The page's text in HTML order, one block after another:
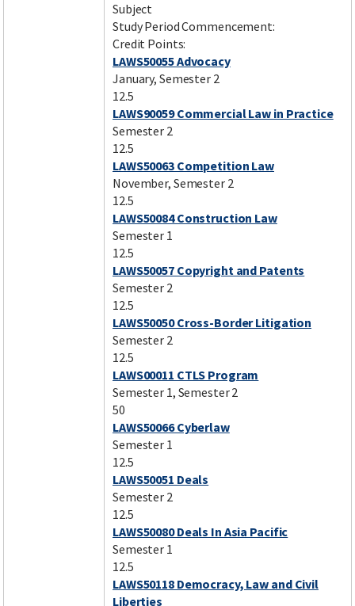
Subject
Study Period Commencement:
Credit Points:
LAWS50055 Advocacy
January, Semester 2
12.5
LAWS90059 Commercial Law in Practice
Semester 2
12.5
LAWS50063 Competition Law
November, Semester 2
12.5
LAWS50084 Construction Law
Semester 1
12.5
LAWS50057 Copyright and Patents
Semester 2
12.5
LAWS50050 Cross-Border Litigation
Semester 2
12.5
LAWS00011 CTLS Program
Semester 1, Semester 2
50
LAWS50066 Cyberlaw
Semester 1
12.5
LAWS50051 Deals
Semester 2
12.5
LAWS50080 Deals In Asia Pacific
Semester 1
12.5
LAWS50118 Democracy, Law and Civil
Liberties